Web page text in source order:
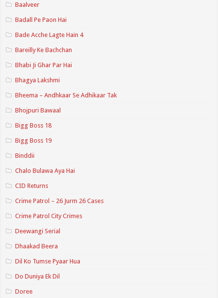
Baalveer
Badall Pe Paon Hai
Bade Acche Lagte Hain 4
Bareilly Ke Bachchan
Bhabi Ji Ghar Par Hai
Bhagya Lakshmi
Bheema – Andhkaar Se Adhikaar Tak
Bhojpuri Bawaal
Bigg Boss 18
Bigg Boss 19
Binddii
Chalo Bulawa Aya Hai
CID Returns
Crime Patrol – 26 Jurm 26 Cases
Crime Patrol City Crimes
Deewangi Serial
Dhaakad Beera
Dil Ko Tumse Pyaar Hua
Do Duniya Ek Dil
Doree